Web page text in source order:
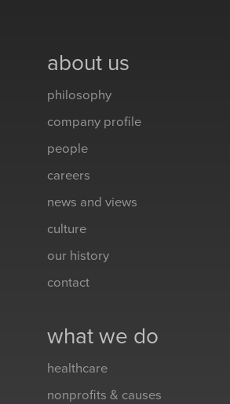
about us
philosophy
company profile
people
careers
news and views
culture
our history
contact
what we do
healthcare
nonprofits & causes